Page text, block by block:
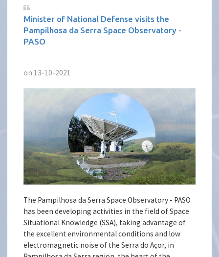
Minister of National Defense visits the
Pampilhosa da Serra Space Observatory -
PASO
on 13-10-2021
The Pampilhosa da Serra Space Observatory - PASO
has been developing activities in the field of Space
Situational Knowledge (SSA), taking advantage of
the excellent environmental conditions and low
electromagnetic noise of the Serra do Açor, in